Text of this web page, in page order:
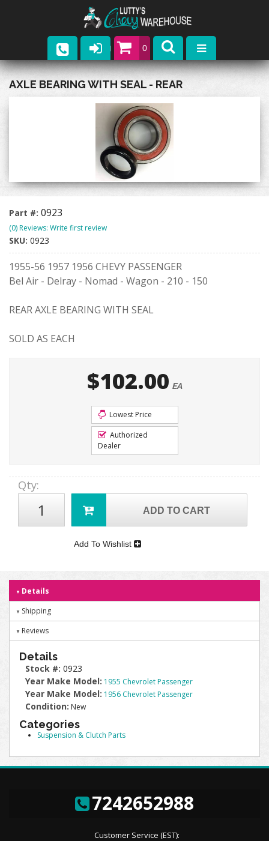
0
Parts
Contact
AXLE BEARING WITH SEAL - REAR
Part #: 0923
(0) Reviews: Write first review
SKU: 0923
1955-56 1957 1956 CHEVY PASSENGER
Bel Air - Delray - Nomad - Wagon - 210 - 150
REAR AXLE BEARING WITH SEAL
SOLD AS EACH
$102.00 EA
Lowest Price
Authorized
Dealer
Qty:
ADD TO CART
Add To Wishlist
Details
Shipping
Reviews
Details
Stock #: 0923
Year Make Model: 1955 Chevrolet Passenger
Year Make Model: 1956 Chevrolet Passenger
Condition: New
Categories
Suspension & Clutch Parts
7242652988
Customer Service (EST):